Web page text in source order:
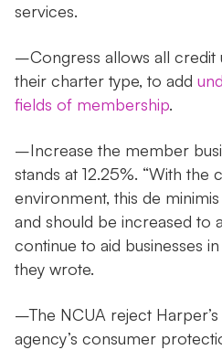
services.
–Congress allows all credit
their charter type, to add
fields of membership.
–Increase the member
stands at 12.25%. “With the
environment, this de
and should be increased to
continue to aid businesses
they wrote.
–The NCUA reject
agency’s consumer